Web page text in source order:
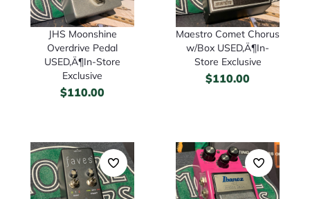
JHS Moonshine
Overdrive Pedal
USED‚Ä¶In-Store
Exclusive
$110.00
Maestro Comet Chorus
w/Box USED‚Ä¶In-
Store Exclusive
$110.00